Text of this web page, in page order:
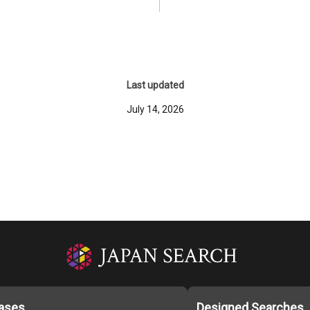
Last updated
July 14, 2026